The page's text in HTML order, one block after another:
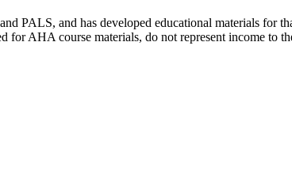
and has developed educational materials for
for AHA course materials, do not represent income to